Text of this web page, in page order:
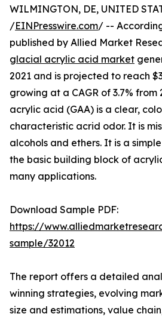
WILMINGTON, DE, UNITED
/EINPresswire.com/ --
published by Allied Market
glacial acrylic acid market
2021 and is projected to reach
growing at a CAGR of 3.7% from
acrylic acid (GAA) is a clear,
characteristic acrid odor. It is
alcohols and ethers. It is a
the basic building block of
many applications.
Download Sample PDF:
https://
sample/32012
The report offers a detailed
winning strategies, evolving
size and estimations, value